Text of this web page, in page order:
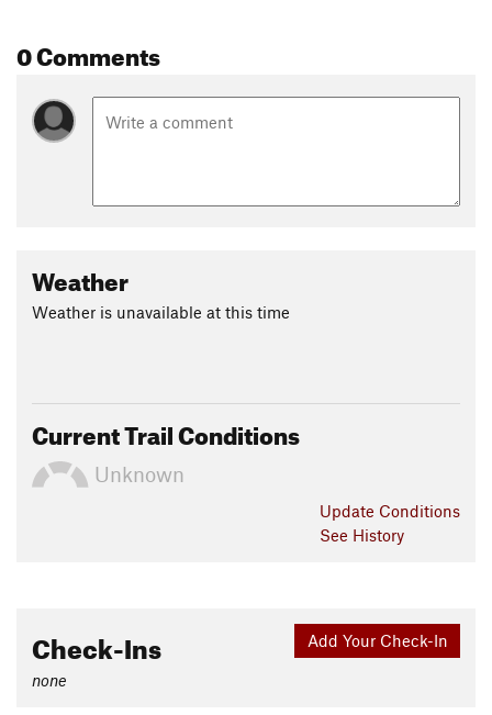
0 Comments
Weather
Weather is unavailable at this time
Current Trail Conditions
Unknown
Update Conditions
See History
Add Your Check-In
Check-Ins
none